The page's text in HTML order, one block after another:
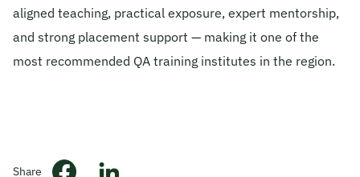
aligned teaching, practical exposure, expert mentorship,
and strong placement support — making it one of the
most recommended QA training institutes in the region.
Share